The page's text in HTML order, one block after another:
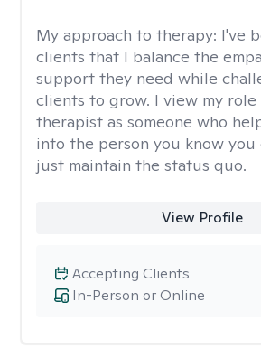
My approach to therapy: I've
clients that I balance the
support they need while
clients to grow. I view my role
therapist as someone who
into the person you know you
just maintain the status quo.
View Profile
In-Person or Online
Accepting Clients